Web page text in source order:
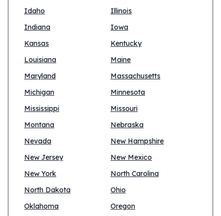
Idaho
Illinois
Indiana
Iowa
Kansas
Kentucky
Louisiana
Maine
Maryland
Massachusetts
Michigan
Minnesota
Mississippi
Missouri
Montana
Nebraska
Nevada
New Hampshire
New Jersey
New Mexico
New York
North Carolina
North Dakota
Ohio
Oklahoma
Oregon